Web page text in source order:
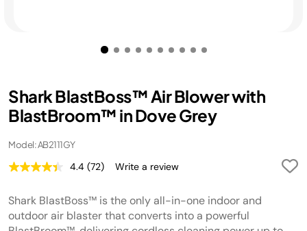
Shark BlastBoss™ Air Blower with
BlastBroom™ in Dove Grey
Model: AB2111GY
4.4 Read
Reviews.
Same
page
link.
(72) Write a review
Shark BlastBoss™ is the only all-in-one indoor and
outdoor air blaster that converts into a powerful